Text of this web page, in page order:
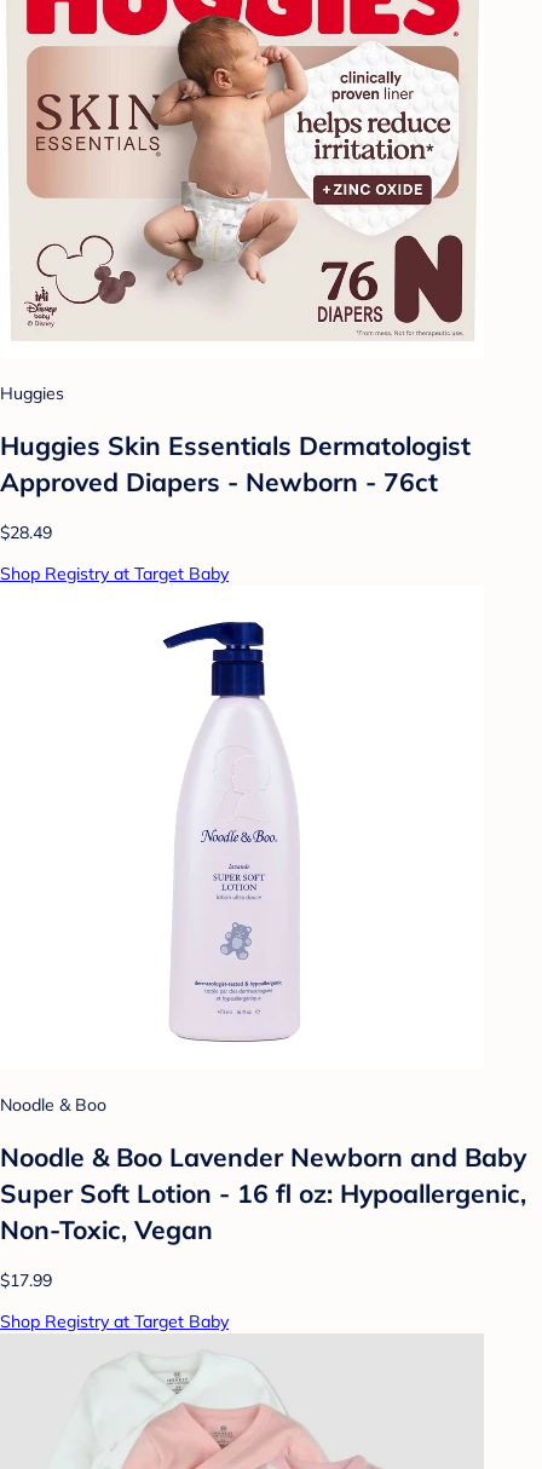
Huggies
Huggies Skin Essentials Dermatologist
Approved Diapers - Newborn - 76ct
$28.49
Shop Registry at Target Baby
Noodle & Boo
Noodle & Boo Lavender Newborn and Baby
Super Soft Lotion - 16 fl oz: Hypoallergenic,
Non-Toxic, Vegan
$17.99
Shop Registry at Target Baby